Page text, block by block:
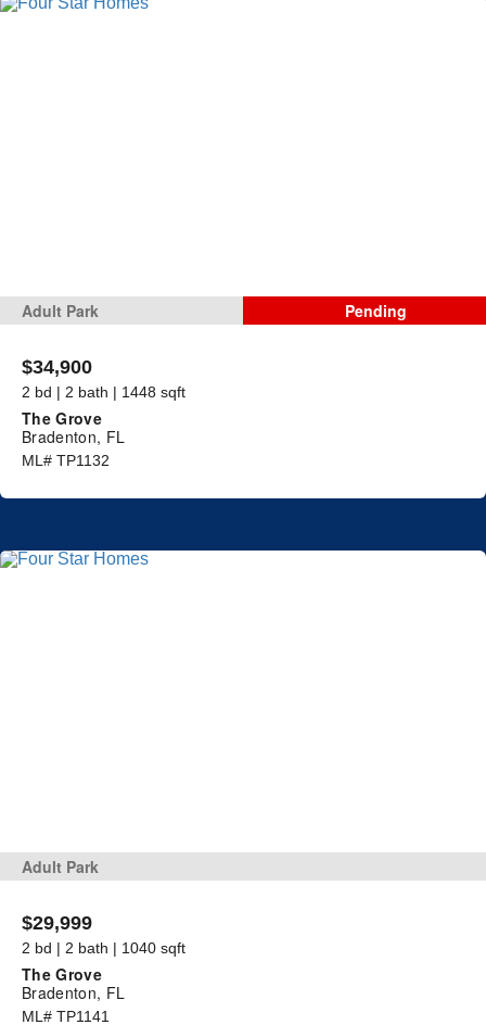
Adult Park Pending
$34,900
2 bd | 2 bath | 1448 sqft
The Grove
Bradenton, FL
ML# TP1132
Adult Park
$29,999
2 bd | 2 bath | 1040 sqft
The Grove
Bradenton, FL
ML# TP1141